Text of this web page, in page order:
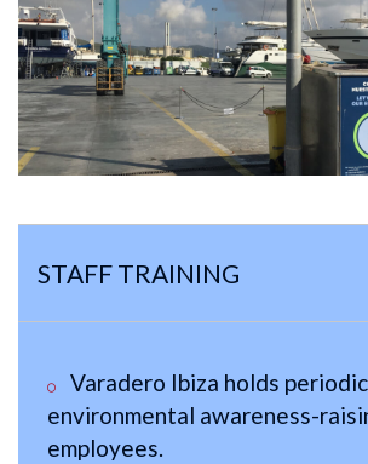
STAFF TRAINING
Varadero Ibiza holds
environmental awareness-
employees.